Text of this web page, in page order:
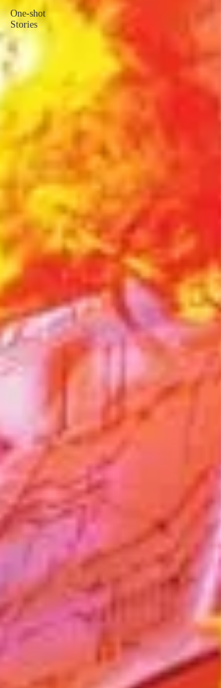
One-shot
Stories